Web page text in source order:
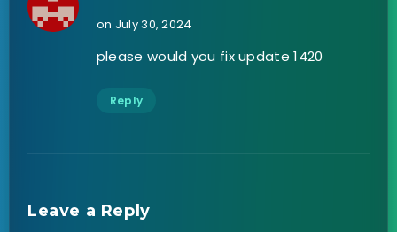
on July 30, 2024
please would you fix update 1420
Reply
Leave a Reply